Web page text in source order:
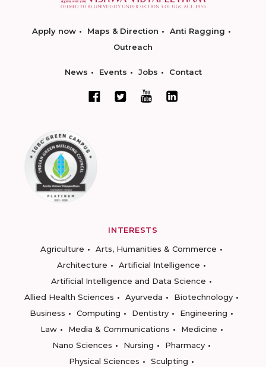
Apply now Maps & Direction
Anti Ragging
Outreach
News Events Jobs Contact
INTERESTS
Agriculture
Arts, Humanities & Commerce
Architecture
Artificial Intelligence
Artificial Intelligence and Data Science
Allied Health Sciences
Ayurveda
Biotechnology
Business
Computing Dentistry
Engineering
Law
Media & Communications
Medicine
Nano Sciences
Nursing
Pharmacy
Physical Sciences
Sculpting